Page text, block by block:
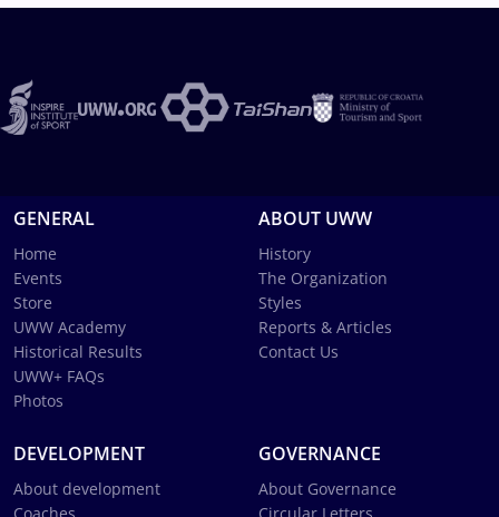
GENERAL
Home
Events
Store
UWW Academy
Historical Results
UWW+ FAQs
Photos
ABOUT UWW
History
The Organization
Styles
Reports & Articles
Contact Us
DEVELOPMENT
About development
GOVERNANCE
About Governance